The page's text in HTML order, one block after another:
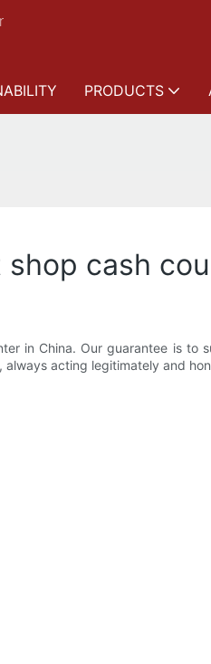
PRODUCTS
cash
in China. Our guarantee is
acting legitimately and